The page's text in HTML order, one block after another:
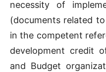
necessity of
(documents related
in the competent
development credit
and Budget